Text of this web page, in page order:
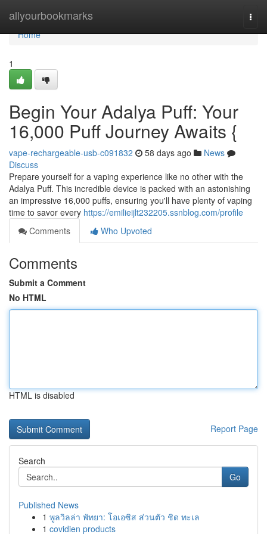
allyourbookmarks
Home
Home
1
Begin Your Adalya Puff: Your
16,000 Puff Journey Awaits {
vape-rechargeable-usb-c091832 58 days ago
News
Discuss
Prepare yourself for a vaping experience like no other with the
Adalya Puff. This incredible device is packed with an astonishing
an impressive 16,000 puffs, ensuring you'll have plenty of vaping
time to savor every https://emilieijlt232205.ssnblog.com/profile
Comments
Who Upvoted
Comments
Submit a Comment
No HTML
HTML is disabled
Report Page
Search
Go
Published News
1 พูลวิลล่า พัทยา: โอเอซิส ส่วนตัว ชิด ทะเล
1 covidien products